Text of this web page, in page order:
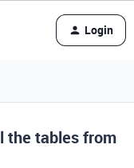
Login
the tables from